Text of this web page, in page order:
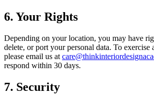
6. Your Rights
Depending on your location, you may have
delete, or port your personal data. To exercise
please email us at
respond within 30 days.
7. Security